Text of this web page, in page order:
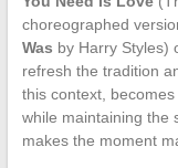
choreographed
Was by Harry Styles)
refresh the tradition
this context,
while maintaining the
makes the moment